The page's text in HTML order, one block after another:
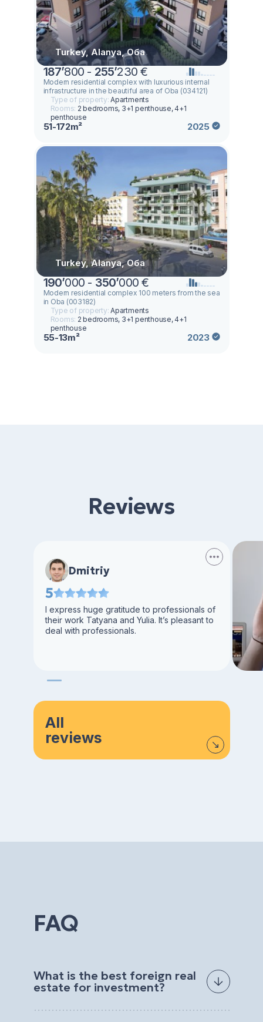
Turkey, Alanya, Оба
187’800 - 255’230 €
Modern residential complex with luxurious internal
infrastructure in the beautiful area of Oba (034121)
Type of property:Apartments
Rooms: 2 bedrooms, 3+1 penthouse, 4+1
penthouse
51-172m² 2025
Turkey, Alanya, Оба
190’000 - 350’000 €
Modern residential complex 100 meters from the sea
in Oba (003182)
Type of property:Apartments
Rooms: 2 bedrooms, 3+1 penthouse, 4+1
penthouse
55-13m² 2023
Reviews
Dmitriy
5
I express huge gratitude to professionals of
their work Tatyana and Yulia. It’s pleasant to
deal with professionals.
All
reviews
FAQ
What is the best foreign real
estate for investment?
The best foreign real estate for investment